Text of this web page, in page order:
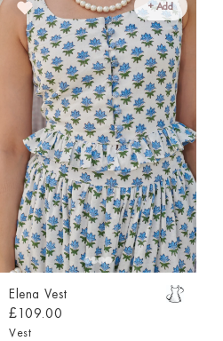
+ Add
Elena Vest
£109.00
Vest